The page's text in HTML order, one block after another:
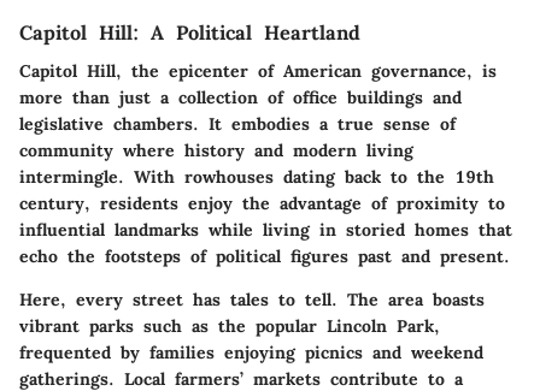
Capitol Hill: A Political Heartland
Capitol Hill, the epicenter of American governance, is
more than just a collection of office buildings and
legislative chambers. It embodies a true sense of
community where history and modern living
intermingle. With rowhouses dating back to the 19th
century, residents enjoy the advantage of proximity to
influential landmarks while living in storied homes that
echo the footsteps of political figures past and present.
Here, every street has tales to tell. The area boasts
vibrant parks such as the popular Lincoln Park,
frequented by families enjoying picnics and weekend
gatherings. Local farmers’ markets contribute to a